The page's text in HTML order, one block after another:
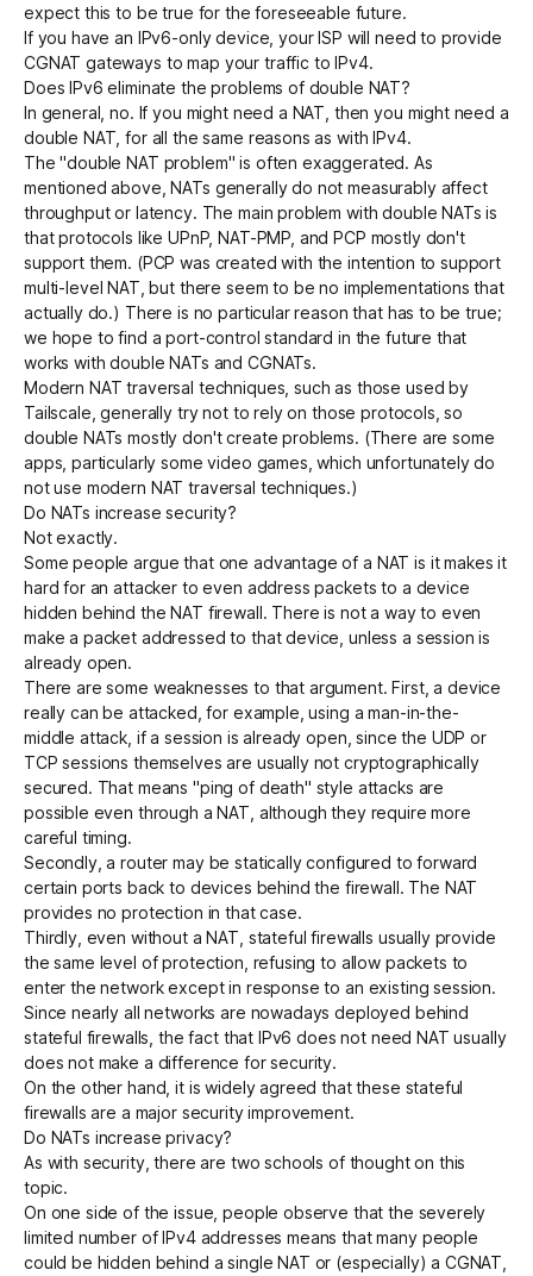
expect this to be true for the foreseeable future.
If you have an IPv6-only device, your ISP will need to provide
CGNAT gateways to map your traffic to IPv4.
Does IPv6 eliminate the problems of double NAT?
In general, no. If you might need a NAT, then you might need a
double NAT, for all the same reasons as with IPv4.
The "double NAT problem" is often exaggerated. As
mentioned above, NATs generally do not measurably affect
throughput or latency. The main problem with double NATs is
that protocols like UPnP, NAT-PMP, and PCP mostly don't
support them. (PCP was created with the intention to support
multi-level NAT, but there seem to be no implementations that
actually do.) There is no particular reason that has to be true;
we hope to find a port-control standard in the future that
works with double NATs and CGNATs.
Modern NAT traversal techniques , such as those used by
Tailscale, generally try not to rely on those protocols, so
double NATs mostly don't create problems. (There are some
apps, particularly some video games, which unfortunately do
not use modern NAT traversal techniques.)
Do NATs increase security?
Not exactly.
Some people argue that one advantage of a NAT is it makes it
hard for an attacker to even address packets to a device
hidden behind the NAT firewall. There is not a way to even
make a packet addressed to that device, unless a session is
already open.
There are some weaknesses to that argument. First, a device
really can be attacked, for example, using a man-in-the-
middle attack, if a session is already open, since the UDP or
TCP sessions themselves are usually not cryptographically
secured. That means "ping of death" style attacks are
possible even through a NAT, although they require more
careful timing.
Secondly, a router may be statically configured to forward
certain ports back to devices behind the firewall. The NAT
provides no protection in that case.
Thirdly, even without a NAT, stateful firewalls usually provide
the same level of protection, refusing to allow packets to
enter the network except in response to an existing session.
Since nearly all networks are nowadays deployed behind
stateful firewalls, the fact that IPv6 does not need NAT usually
does not make a difference for security.
On the other hand, it is widely agreed that these stateful
firewalls are a major security improvement.
Do NATs increase privacy?
As with security, there are two schools of thought on this
topic.
On one side of the issue, people observe that the severely
limited number of IPv4 addresses means that many people
could be hidden behind a single NAT or (especially) a CGNAT,